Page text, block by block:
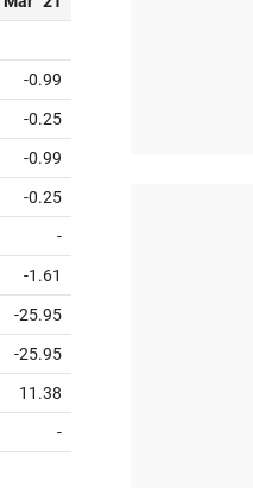
-0.99
-0.25
-0.99
-0.25
-
-1.61
-25.95
-25.95
11.38
-